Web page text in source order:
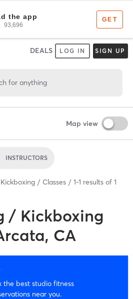
DEALS LOG IN SIGN UP
for anything
Map view
INSTRUCTORS
Classes 1-1 results of 1
/ Kickboxing
CA
the best studio fitness
near you.